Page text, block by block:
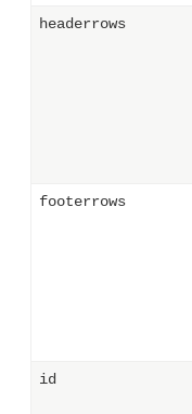
headerrows
footerrows
id